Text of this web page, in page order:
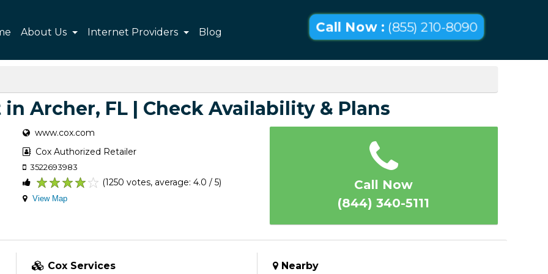
About Us Internet Providers Blog Call Now : (855) 210-8090
Archer, FL | Check Availability & Plans
www.cox.com
Cox Authorized Retailer
3522693983
3
2
1
(1250 votes, average: 4.0 / 5)
View Map
Call Now
(844) 340-5111
Cox Services Nearby